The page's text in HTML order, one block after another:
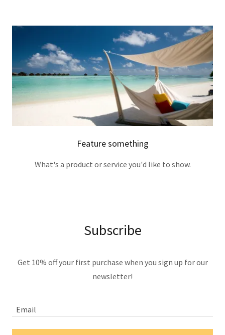
Feature something
What's a product or service you'd like to show.
Subscribe
Get 10% off your first purchase when you sign up for our
newsletter!
Email